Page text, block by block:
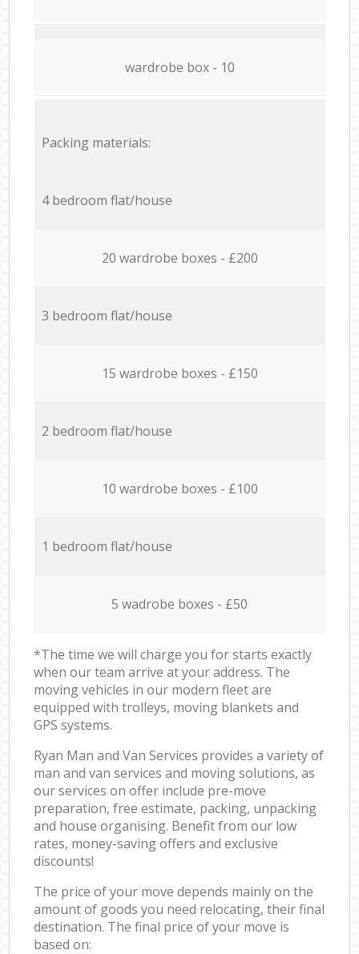
wardrobe box - 10
Packing materials:
4 bedroom flat/house
20 wardrobe boxes - £200
3 bedroom flat/house
15 wardrobe boxes - £150
2 bedroom flat/house
10 wardrobe boxes - £100
1 bedroom flat/house
5 wadrobe boxes - £50
*The time we will charge you for starts exactly
when our team arrive at your address. The
moving vehicles in our modern fleet are
equipped with trolleys, moving blankets and
GPS systems.
Ryan Man and Van Services provides a variety of
man and van services and moving solutions, as
our services on offer include pre-move
preparation, free estimate, packing, unpacking
and house organising. Benefit from our low
rates, money-saving offers and exclusive
discounts!
The price of your move depends mainly on the
amount of goods you need relocating, their final
destination. The final price of your move is
based on: